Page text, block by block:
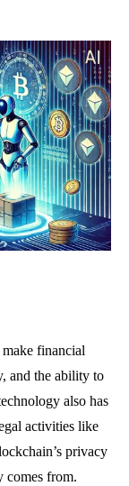
financial
and the ability to
also has
activities like
privacy
comes from.